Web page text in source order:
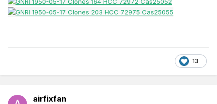
13
airfixfan